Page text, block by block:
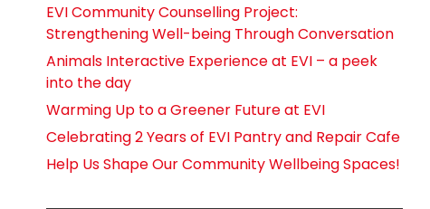
EVI Community Counselling Project:
Strengthening Well-being Through Conversation
Animals Interactive Experience at EVI – a peek
into the day
Warming Up to a Greener Future at EVI
Celebrating 2 Years of EVI Pantry and Repair Cafe
Help Us Shape Our Community Wellbeing Spaces!